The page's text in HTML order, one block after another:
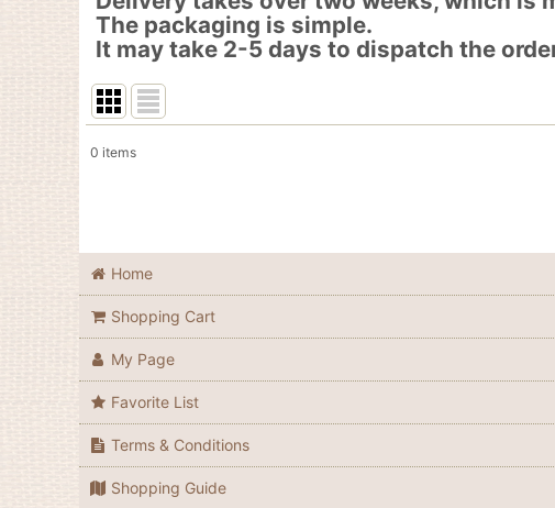
The packaging is simple.
It may take 2-5 days to dispatch the
Sort by
0 items
Home
Shopping Cart
My Page
Favorite List
Terms & Conditions
Shopping Guide